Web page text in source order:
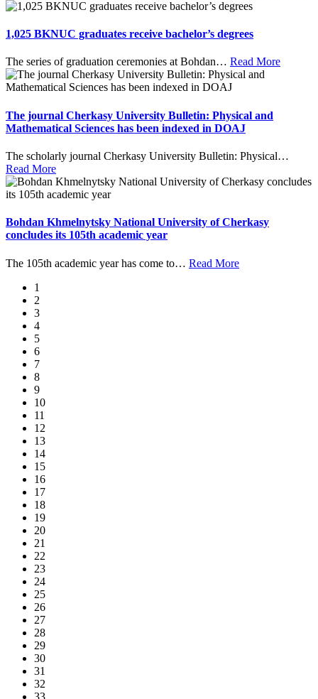
1,025 BKNUC graduates receive bachelor’s degrees
The series of graduation ceremonies at Bohdan… Read More
The journal Cherkasy University Bulletin: Physical and
Mathematical Sciences has been indexed in DOAJ
The scholarly journal Cherkasy University Bulletin: Physical…
Read More
Bohdan Khmelnytsky National University of Cherkasy
concludes its 105th academic year
The 105th academic year has come to… Read More
1
2
3
4
5
6
7
8
9
10
11
12
13
14
15
16
17
18
19
20
21
22
23
24
25
26
27
28
29
30
31
32
33